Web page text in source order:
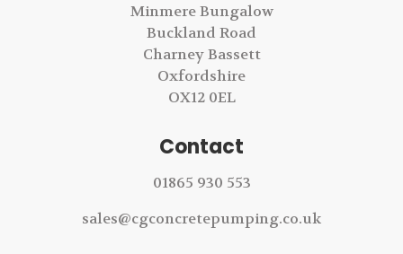
Minmere Bungalow
Buckland Road
Charney Bassett
Oxfordshire
OX12 0EL
Contact
01865 930 553
sales@cgconcretepumping.co.uk